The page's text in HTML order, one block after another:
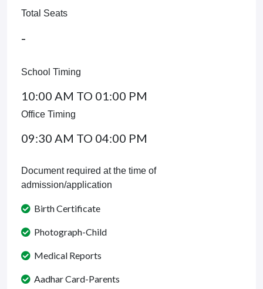
Total Seats
-
School Timing
10:00 AM TO 01:00 PM
Office Timing
09:30 AM TO 04:00 PM
Document required at the time of
admission/application
Birth Certificate
Photograph-Child
Medical Reports
Aadhar Card-Parents